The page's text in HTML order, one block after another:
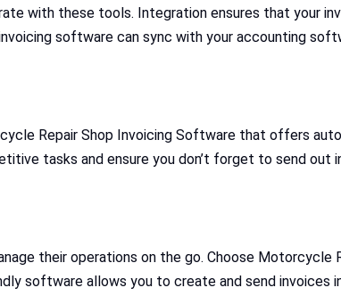
with these tools. Integration ensures that your
software can sync with your accounting
Repair Shop Invoicing Software that offers
tasks and ensure you don’t forget to send out
their operations on the go. Choose
software allows you to create and send